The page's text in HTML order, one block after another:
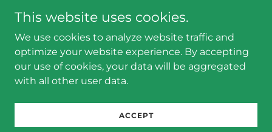
Copyright © 2025 The Globe GGC - All Rights Reserved.
This website uses cookies.
We use cookies to analyze website traffic and
optimize your website experience. By accepting
our use of cookies, your data will be aggregated
with all other user data.
ACCEPT